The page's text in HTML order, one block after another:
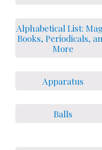
Alphabetical List:
Books, Periodicals,
More
Apparatus
Balls